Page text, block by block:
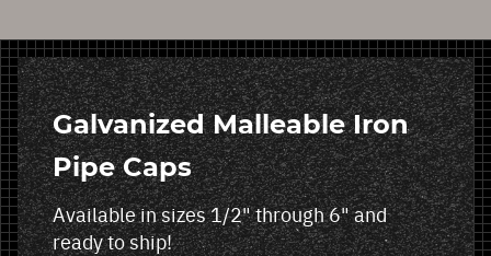
Galvanized Malleable Iron
Pipe Caps
Available in sizes 1/2" through 6" and
ready to ship!